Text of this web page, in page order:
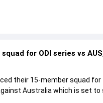
for ODI series vs
their 15-member squad for
Australia which is set